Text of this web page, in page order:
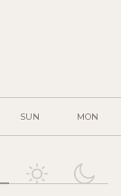
SUN MON